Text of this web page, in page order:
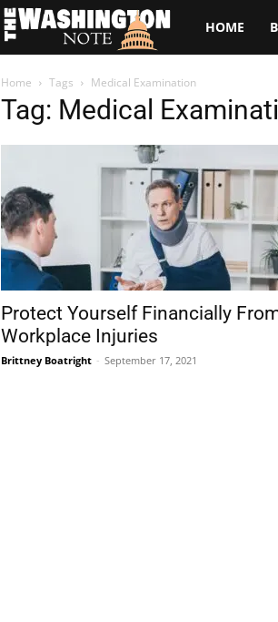
The
Washington
HOME
Home Tags Medical Examination
Tag: Medical
Protect Yourself Financially
Workplace Injuries
Brittney Boatright - September 17, 2021